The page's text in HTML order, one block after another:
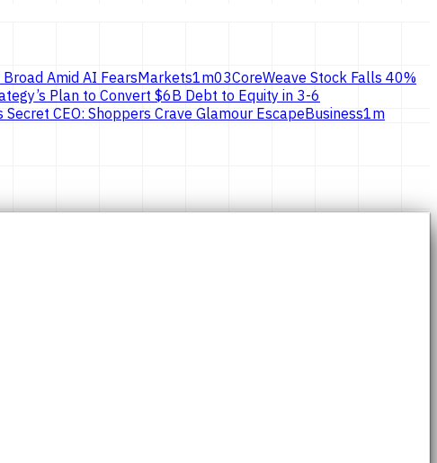
Amid AI FearsMarkets1m03CoreWeave Stock Falls 40%
Plan to Convert $6B Debt to Equity in 3-6
Secret CEO: Shoppers Crave Glamour EscapeBusiness1m